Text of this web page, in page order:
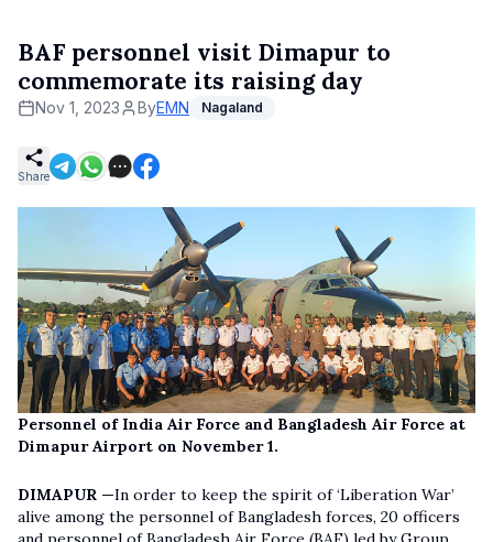
BAF personnel visit Dimapur to
commemorate its raising day
Nov 1, 2023 ByEMN Nagaland
Share
Personnel of India Air Force and Bangladesh Air Force at
Dimapur Airport on November 1.
DIMAPUR —In order to keep the spirit of ‘Liberation War’
alive among the personnel of Bangladesh forces, 20 officers